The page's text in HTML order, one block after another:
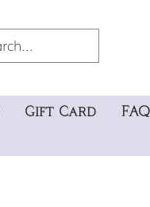
Gift Card FAQ